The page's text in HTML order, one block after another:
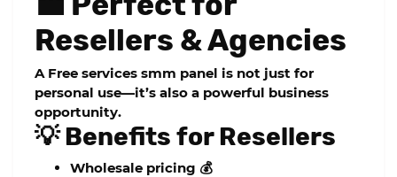
Resellers & Agencies
A Free services smm panel is not just for
personal use—it’s also a powerful business
opportunity.
💡 Benefits for Resellers
Wholesale pricing 💰